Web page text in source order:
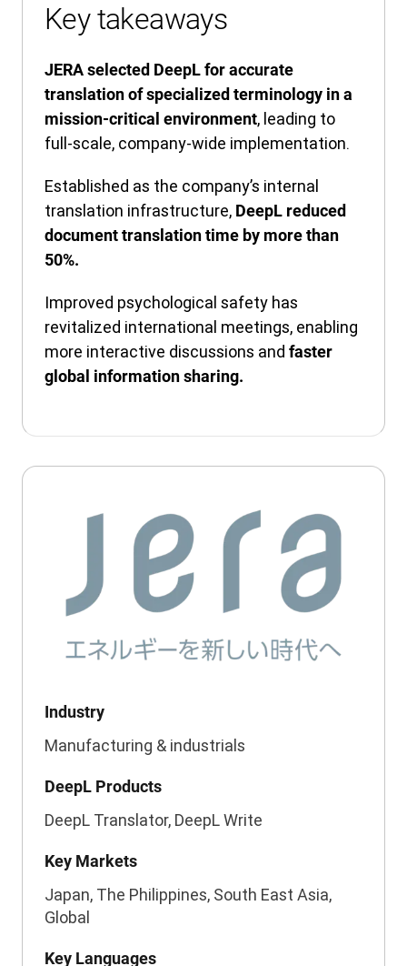
Key takeaways
JERA selected DeepL for accurate
translation of specialized terminology in a
mission-critical environment, leading to
full-scale, company-wide implementation.
Established as the company’s internal
translation infrastructure, DeepL reduced
document translation time by more than
50%.
Improved psychological safety has
revitalized international meetings, enabling
more interactive discussions and faster
global information sharing.
Industry
Manufacturing & industrials
DeepL Products
DeepL Translator, DeepL Write
Key Markets
Japan, The Philippines, South East Asia,
Global
Key Languages